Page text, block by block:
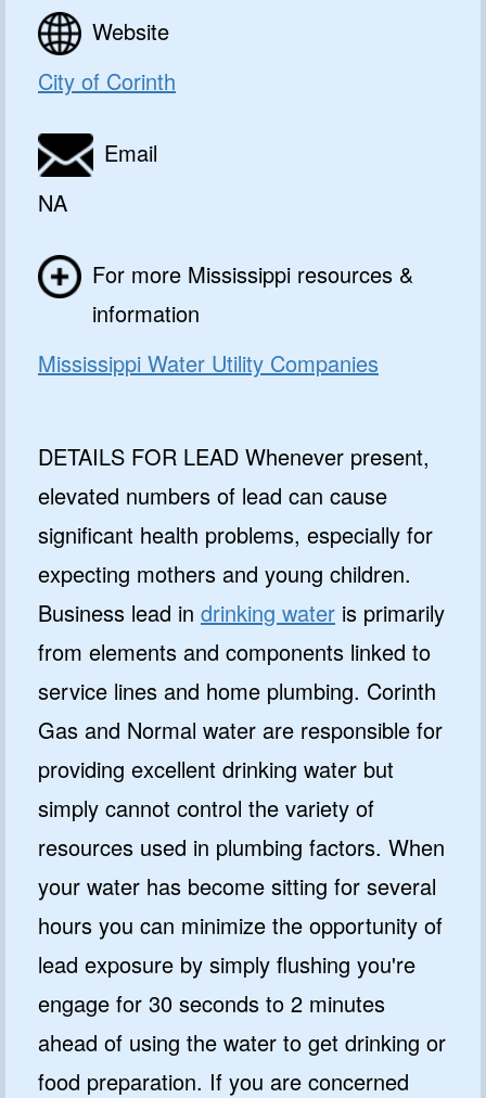
Website
City of Corinth
Email
NA
For more Mississippi resources &
information
Mississippi Water Utility Companies
DETAILS FOR LEAD Whenever present,
elevated numbers of lead can cause
significant health problems, especially for
expecting mothers and young children.
Business lead in drinking water is primarily
from elements and components linked to
service lines and home plumbing. Corinth
Gas and Normal water are responsible for
providing excellent drinking water but
simply cannot control the variety of
resources used in plumbing factors. When
your water has become sitting for several
hours you can minimize the opportunity of
lead exposure by simply flushing you're
engage for 30 seconds to 2 minutes
ahead of using the water to get drinking or
food preparation. If you are concerned